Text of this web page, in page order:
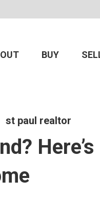
BUY
st paul realtor